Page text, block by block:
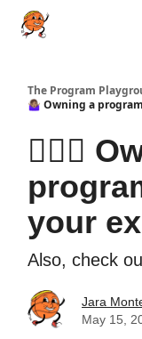
The Program
🤷🏽‍♀️ Owning a
🤷🏽‍♀️
your
Also, check
Jara
May 15,